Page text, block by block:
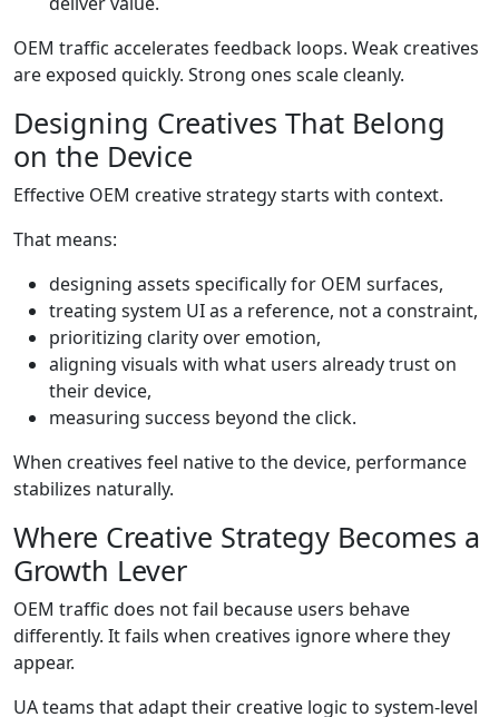
OEM traffic accelerates feedback loops. Weak creatives
are exposed quickly. Strong ones scale cleanly.
Designing Creatives That Belong
on the Device
Effective OEM creative strategy starts with context.
That means:
designing assets specifically for OEM surfaces,
treating system UI as a reference, not a constraint,
prioritizing clarity over emotion,
aligning visuals with what users already trust on
their device,
measuring success beyond the click.
When creatives feel native to the device, performance
stabilizes naturally.
Where Creative Strategy Becomes a
Growth Lever
OEM traffic does not fail because users behave
differently. It fails when creatives ignore where they
appear.
UA teams that adapt their creative logic to system-level